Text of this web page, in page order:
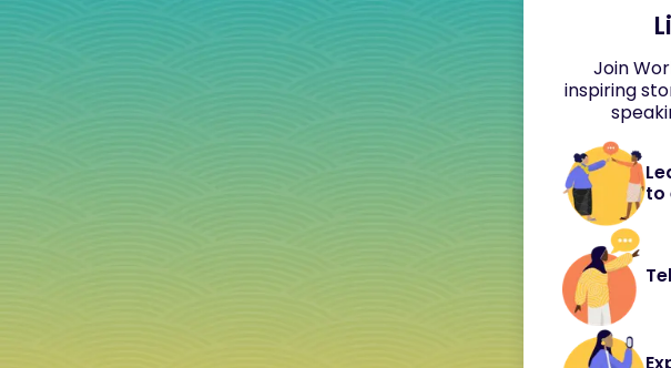
Join
inspiring
to